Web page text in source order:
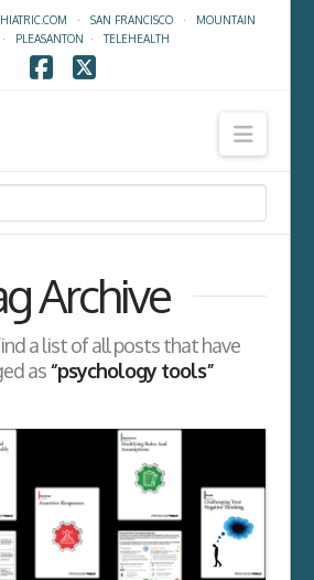
· SAN FRANCISCO· MOUNTAIN
PLEASANTON ·TELEHEALTH
Archive
a list of all posts that have
as“psychology tools”